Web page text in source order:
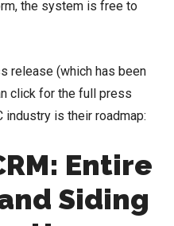
the system is free to
release (which has been
click for the full press
industry is their roadmap:
Entire
Siding